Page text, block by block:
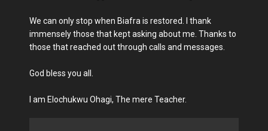
We can only stop when Biafra is restored. I thank
immensely those that kept asking about me. Thanks to
those that reached out through calls and messages.
God bless you all.
I am Elochukwu Ohagi, The mere Teacher.